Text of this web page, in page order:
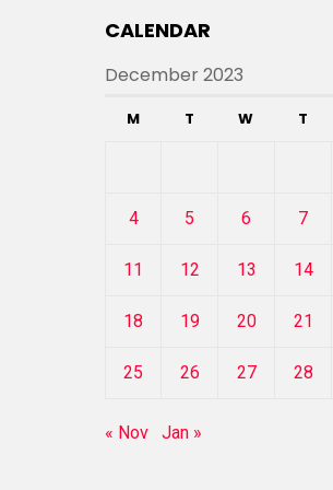
CALENDAR
December 2023
M T W T
4 5 6 7
11 12 13 14
18 19 20 21
25 26 27 28
« Nov Jan »